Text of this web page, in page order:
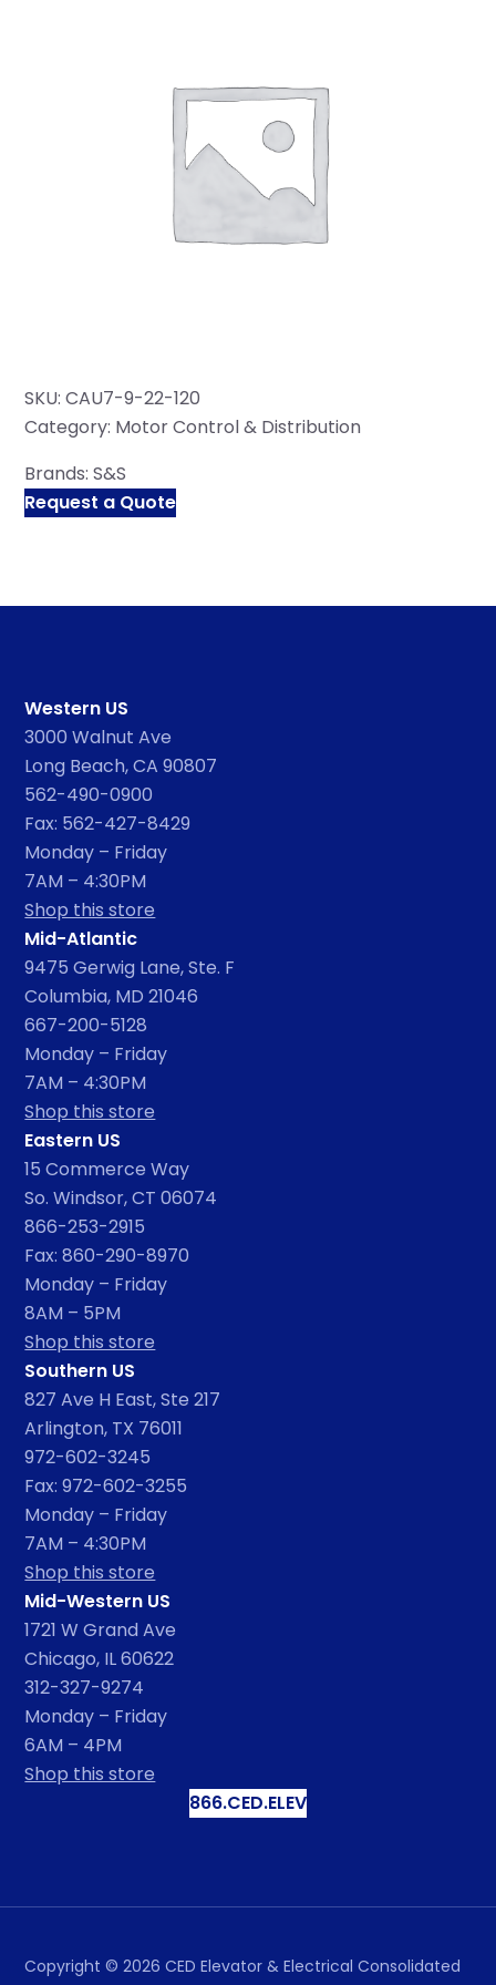
SKU: CAU7-9-22-120
Category: Motor Control & Distribution
Brands:S&S
Request a Quote
Western US
3000 Walnut Ave
Long Beach, CA 90807
562-490-0900
Fax: 562-427-8429
Monday – Friday
7AM – 4:30PM
Shop this store
Mid-Atlantic
9475 Gerwig Lane, Ste. F
Columbia, MD 21046
667-200-5128
Monday – Friday
7AM – 4:30PM
Shop this store
Eastern US
15 Commerce Way
So. Windsor, CT 06074
866-253-2915
Fax: 860-290-8970
Monday – Friday
8AM – 5PM
Shop this store
Southern US
827 Ave H East, Ste 217
Arlington, TX 76011
972-602-3245
Fax: 972-602-3255
Monday – Friday
7AM – 4:30PM
Shop this store
Mid-Western US
1721 W Grand Ave
Chicago, IL 60622
312-327-9274
Monday – Friday
6AM – 4PM
Shop this store
866.CED.ELEV
Copyright © 2026 CED Elevator & Electrical Consolidated